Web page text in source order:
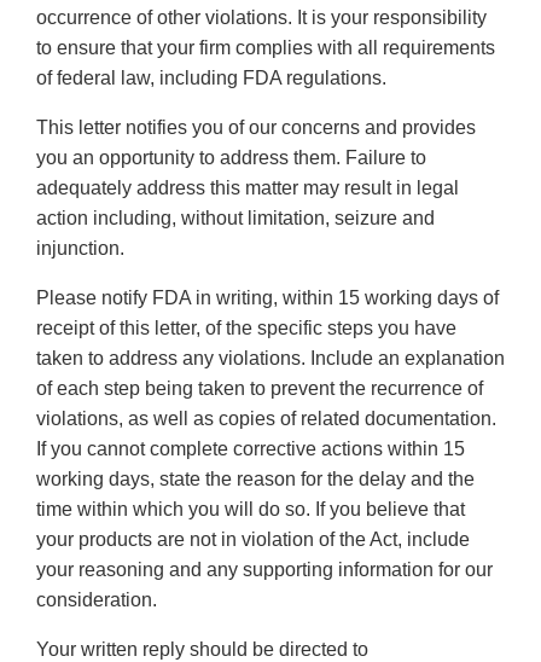
occurrence of other violations. It is your responsibility
to ensure that your firm complies with all requirements
of federal law, including FDA regulations.
This letter notifies you of our concerns and provides
you an opportunity to address them. Failure to
adequately address this matter may result in legal
action including, without limitation, seizure and
injunction.
Please notify FDA in writing, within 15 working days of
receipt of this letter, of the specific steps you have
taken to address any violations. Include an explanation
of each step being taken to prevent the recurrence of
violations, as well as copies of related documentation.
If you cannot complete corrective actions within 15
working days, state the reason for the delay and the
time within which you will do so. If you believe that
your products are not in violation of the Act, include
your reasoning and any supporting information for our
consideration.
Your written reply should be directed to